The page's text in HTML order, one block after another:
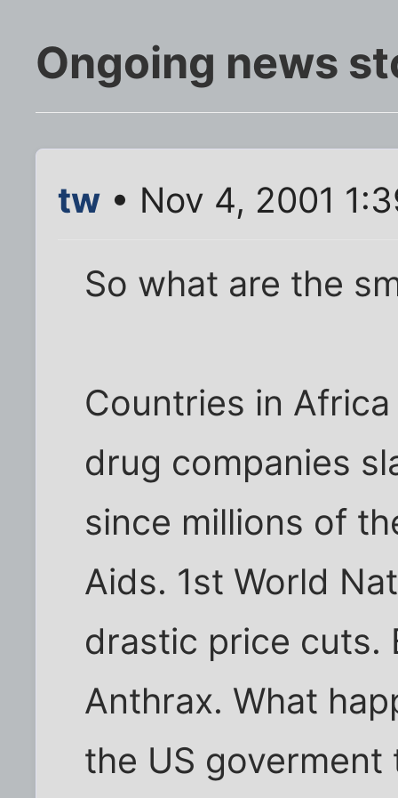
Ongoing news
tw • Nov 4, 2001
So what are the
Countries in
drug companies
since millions of
Aids. 1st World
drastic price cuts.
Anthrax. What
the US